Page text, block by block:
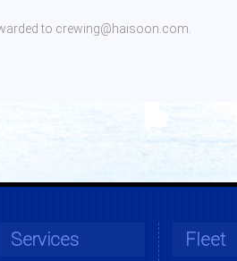
to crewing@haisoon.com.
Services Fleet